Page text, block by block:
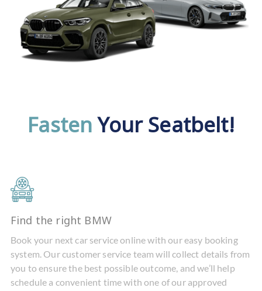
FastenYour Seatbelt!
Find the right BMW
Book your next car service online with our easy booking
system. Our customer service team will collect details from
you to ensure the best possible outcome, and we’ll help
schedule a convenient time with one of our approved